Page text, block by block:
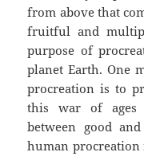
from above that
fruitful and
purpose of
planet Earth. One
procreation is to
this war of ages
between good
human procreation